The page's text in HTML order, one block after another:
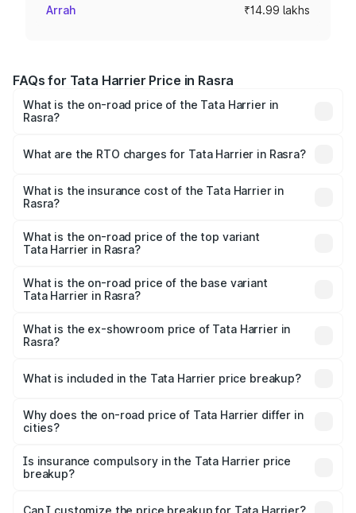
Arrah ₹14.99 lakhs
FAQs for Tata Harrier Price in Rasra
What is the on-road price of the Tata Harrier in
Rasra?
Lakhs and ₹25.95 Lakhs. On-road prices vary across cities
charges.
What are the RTO charges for Tata Harrier in Rasra?
Rasra will be ₹1.49 lakhs.
What is the insurance cost of the Tata Harrier in
Rasra?
Rasra is ₹85.43 thousands
What is the on-road price of the top variant
Tata Harrier in Rasra?
road price is ₹31.21 lakhs Lakh in Rasra.
What is the on-road price of the base variant
Tata Harrier in Rasra?
lakhs Lakh in Rasra.
What is the ex-showroom price of Tata Harrier in
Rasra?
Tata Harrier in Rasra is ₹14.99 lakhs.
What is included in the Tata Harrier price breakup?
charges, insurance, road tax, handling fees, and optional
accessories.
Why does the on-road price of Tata Harrier differ in
cities?
charges, taxes, and insurance costs.
Is insurance compulsory in the Tata Harrier price
breakup?
Yes, at least third-party insurance is mandatory in India,
Can I customize the price breakup for Tata Harrier?